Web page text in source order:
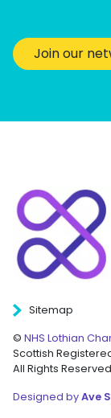
Join our
Sitemap
© NHS Lothian
Scottish
All Rights
Designed byAve